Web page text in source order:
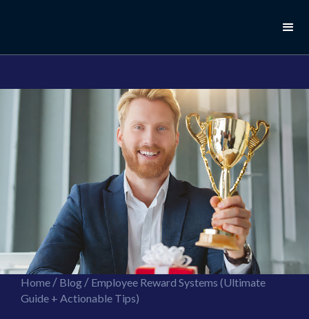
Home/ Blog/ Employee Reward Systems (Ultimate
Guide + Actionable Tips)